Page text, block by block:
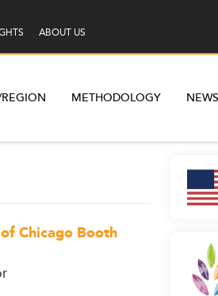
ABOUT US
METHODOLOGY NEWS
Chicago Booth